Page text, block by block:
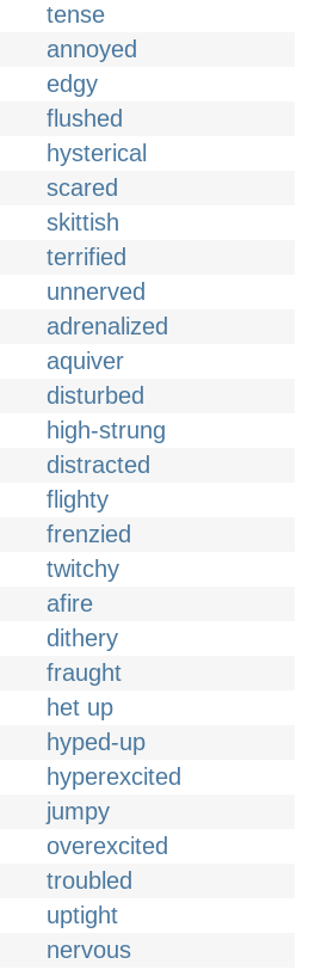
tense
annoyed
edgy
flushed
hysterical
scared
skittish
terrified
unnerved
adrenalized
aquiver
disturbed
high-strung
distracted
flighty
frenzied
twitchy
afire
dithery
fraught
het up
hyped-up
hyperexcited
jumpy
overexcited
troubled
uptight
nervous